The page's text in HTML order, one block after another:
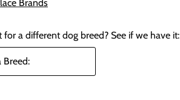
for a different dog breed? See if we have it: